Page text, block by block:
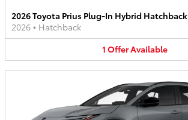
2026 Toyota Prius Plug-In Hybrid Hatchback
2026 • Hatchback
1 OfferAvailable